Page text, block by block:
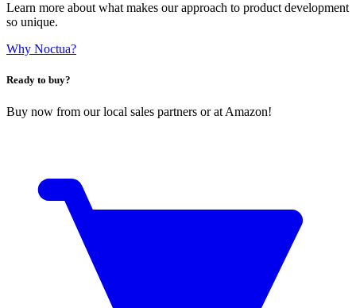
Learn more about what makes our approach to product development
so unique.
Why Noctua?
Ready to buy?
Buy now from our local sales partners or at Amazon!